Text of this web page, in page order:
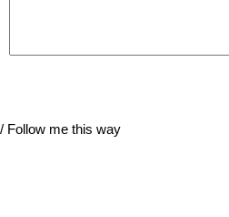
/ Follow me this way